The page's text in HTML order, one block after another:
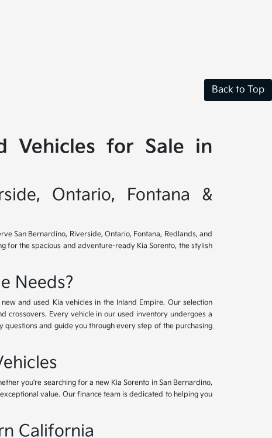
Back to Top
Vehicles for Sale in
Ontario, Fontana &
San Bernardino, Riverside, Ontario, Fontana, Redlands, and
for the spacious and adventure-ready Kia Sorento, the stylish
Needs?
and used Kia vehicles in the Inland Empire. Our selection
crossovers. Every vehicle in our used inventory undergoes a
and guide you through every step of the purchasing
you're searching for a new Kia Sorento in San Bernardino,
value. Our finance team is dedicated to helping you
California